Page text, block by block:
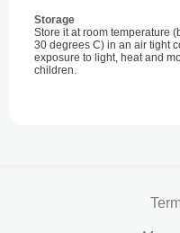
Storage
Store it at room temperature
30 degrees C) in an air tight
exposure to light, heat and
children.